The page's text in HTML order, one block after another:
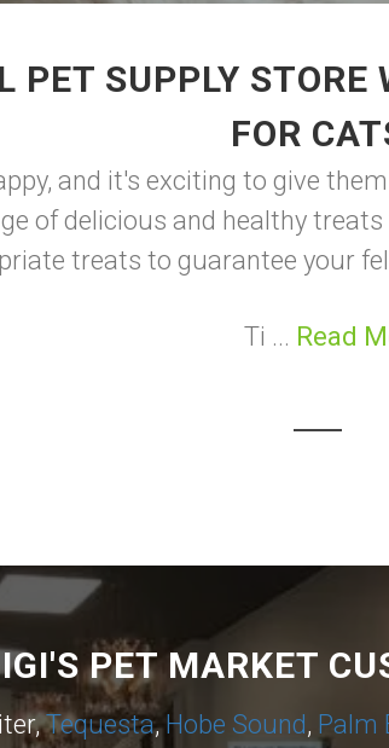
PET SUPPLY
FOR
and it's exciting to give
of delicious and healthy
treats to guarantee your
Ti ... Read
PET MARKET
Tequesta,Hobe Sound, Palm